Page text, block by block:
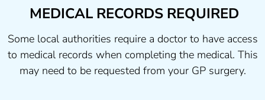
MEDICAL RECORDS REQUIRED
Some local authorities require a doctor to have access
to medical records when completing the medical. This
may need to be requested from your GP surgery.